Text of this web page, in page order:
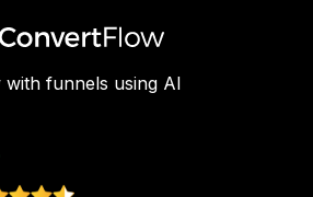
with funnels using AI